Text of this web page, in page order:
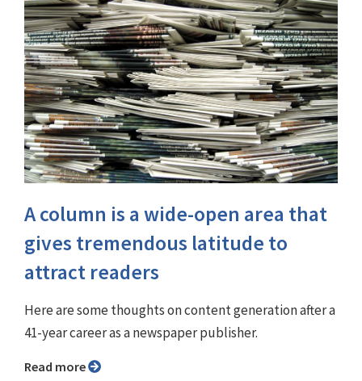
A column is a wide-open area that
gives tremendous latitude to
attract readers
Here are some thoughts on content generation after a
41-year career as a newspaper publisher.
Read more